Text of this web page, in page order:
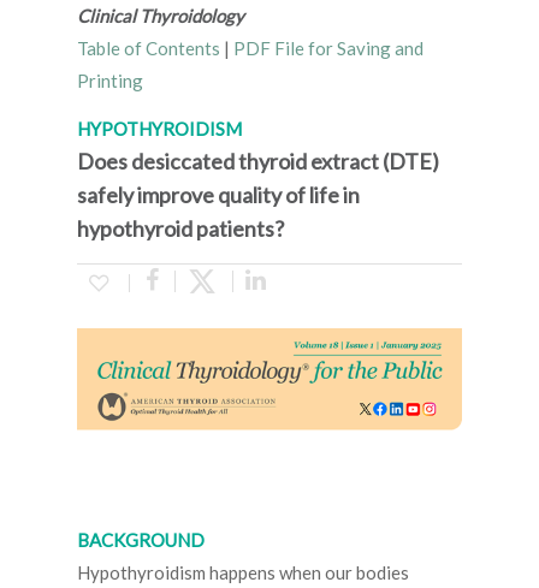
Clinical Thyroidology
Table of Contents | PDF File for Saving and
Printing
HYPOTHYROIDISM
Does desiccated thyroid extract (DTE)
safely improve quality of life in
hypothyroid patients?
BACKGROUND
Hypothyroidism happens when our bodies